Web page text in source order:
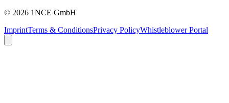
© 2026 1NCE GmbH
ImprintTerms & ConditionsPrivacy PolicyWhistleblower Portal